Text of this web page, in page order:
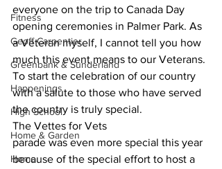
Fitness
Geoff Carpentier
Greenbank & Sunderland
Happenings
High School
Home & Garden
Home
everyone on the trip to Canada Day
opening ceremonies in Palmer Park. As
a Veteran myself, I cannot tell you how
much this event means to our Veterans.
To start the celebration of our country
with a salute to those who have served
the country is truly special.
The Vettes for Vets
parade was even more special this year
because of the special effort to host a